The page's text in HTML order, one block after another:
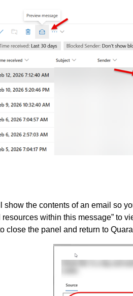
the contents of an email so
resources within this message” to
close the panel and return to